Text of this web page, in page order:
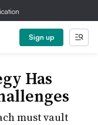
Sign up
Has
must vault